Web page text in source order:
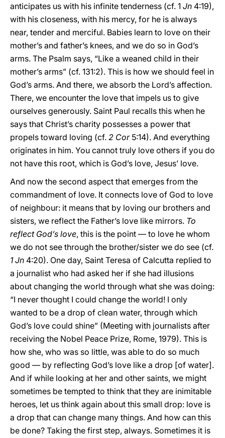
anticipates us with his infinite tenderness (cf. 1 Jn 4:19),
with his closeness, with his mercy, for he is always
near, tender and merciful. Babies learn to love on their
mother’s and father’s knees, and we do so in God’s
arms. The Psalm says, “Like a weaned child in their
mother’s arms” (cf. 131:2). This is how we should feel in
God’s arms. And there, we absorb the Lord’s affection.
There, we encounter the love that impels us to give
ourselves generously. Saint Paul recalls this when he
says that Christ’s charity possesses a power that
propels toward loving (cf. 2 Cor5:14). And everything
originates in him. You cannot truly love others if you do
not have this root, which is God’s love, Jesus’ love.
And now the second aspect that emerges from the
commandment of love. It connects love of God to love
of neighbour: it means that by loving our brothers and
sisters, we reflect the Father’s love like mirrors. To
reflect God’s love, this is the point — to love he whom
we do not see through the brother/sister we do see (cf.
1 Jn 4:20). One day, Saint Teresa of Calcutta replied to
a journalist who had asked her if she had illusions
about changing the world through what she was doing:
“I never thought I could change the world! I only
wanted to be a drop of clean water, through which
God’s love could shine” (Meeting with journalists after
receiving the Nobel Peace Prize, Rome, 1979). This is
how she, who was so little, was able to do so much
good — by reflecting God’s love like a drop [of water].
And if while looking at her and other saints, we might
sometimes be tempted to think that they are inimitable
heroes, let us think again about this small drop: love is
a drop that can change many things. And how can this
be done? Taking the first step, always. Sometimes it is